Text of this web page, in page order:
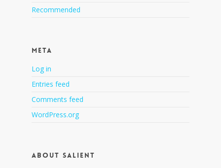
Recommended
Meta
Log in
Entries feed
Comments feed
WordPress.org
About Salient